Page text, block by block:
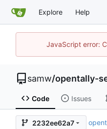
Explore Help
JavaScript error:
samw/opentally-
Code Issues
2232ee62a7